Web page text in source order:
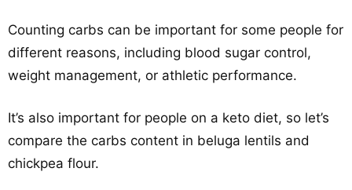
Counting carbs can be important for some people for
different reasons, including blood sugar control,
weight management, or athletic performance.
It’s also important for people on a keto diet, so let’s
compare the carbs content in beluga lentils and
chickpea flour.